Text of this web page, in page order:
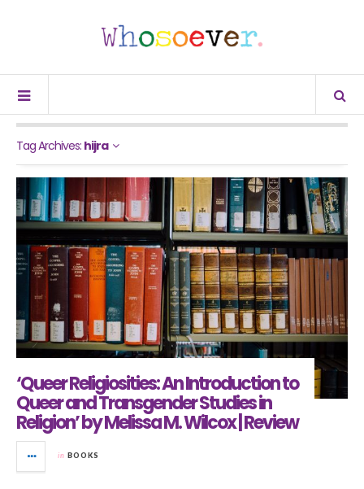
Tag Archives: hijra
‘Queer Religiosities: An Introduction to
Queer and Transgender Studies in
Religion’ by Melissa M. Wilcox | Review
in BOOKS